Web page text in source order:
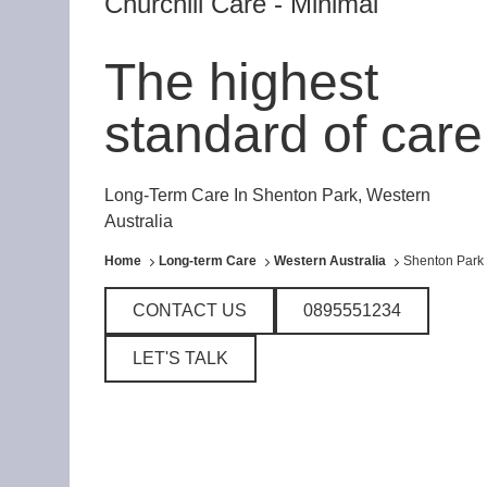
Long-Term Care In Shenton Park, Western
Australia
The highest
standard of
Home Long-term Care Western Australia Shenton Park
CONTACT US 0895551234
LET'S TALK